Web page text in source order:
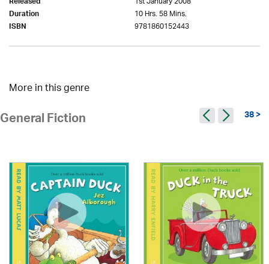
Duration 10 Hrs. 58 Mins.
ISBN 9781860152443
More in this genre
General Fiction 38 >